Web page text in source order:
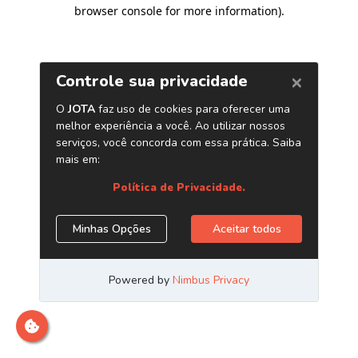
browser console for more information).